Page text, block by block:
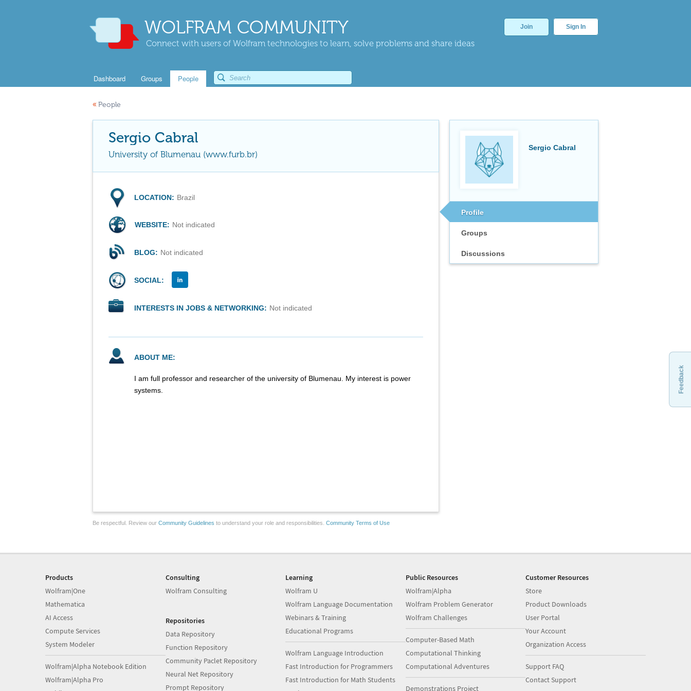
WOLFRAM COMMUNITY
Connect with users of Wolfram technologies to learn, solve problems and share ideas
Join Sign In
Dashboard Groups People
« People
Sergio Cabral
Profile
Groups
Discussions
Sergio Cabral
University of Blumenau (www.furb.br)
LOCATION: Brazil
WEBSITE: Not indicated
BLOG: Not indicated
SOCIAL:
INTERESTS IN JOBS & NETWORKING: Not indicated
ABOUT ME:
I am full professor and researcher of the university of Blumenau. My interest is power
systems.
Be respectful. Review our Community Guidelines to understand your role and responsibilities. Community Terms of Use
Feedback
Products
Wolfram|One
Mathematica
AI Access
Compute Services
System Modeler
Wolfram|Alpha Notebook Edition
Wolfram|Alpha Pro
Consulting
Wolfram Consulting
Repositories
Data Repository
Function Repository
Community Paclet Repository
Neural Net Repository
Prompt Repository
Learning
Wolfram U
Wolfram Language Documentation
Webinars & Training
Educational Programs
Wolfram Language Introduction
Fast Introduction for Programmers
Fast Introduction for Math Students
Public Resources
Wolfram|Alpha
Wolfram Problem Generator
Wolfram Challenges
Computer-Based Math
Computational Thinking
Computational Adventures
Demonstrations Project
Customer Resources
Store
Product Downloads
User Portal
Your Account
Organization Access
Support FAQ
Contact Support